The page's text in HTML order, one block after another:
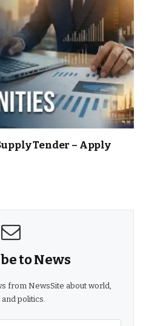
Tender – Apply
to News
from NewsSite about world,
politics.